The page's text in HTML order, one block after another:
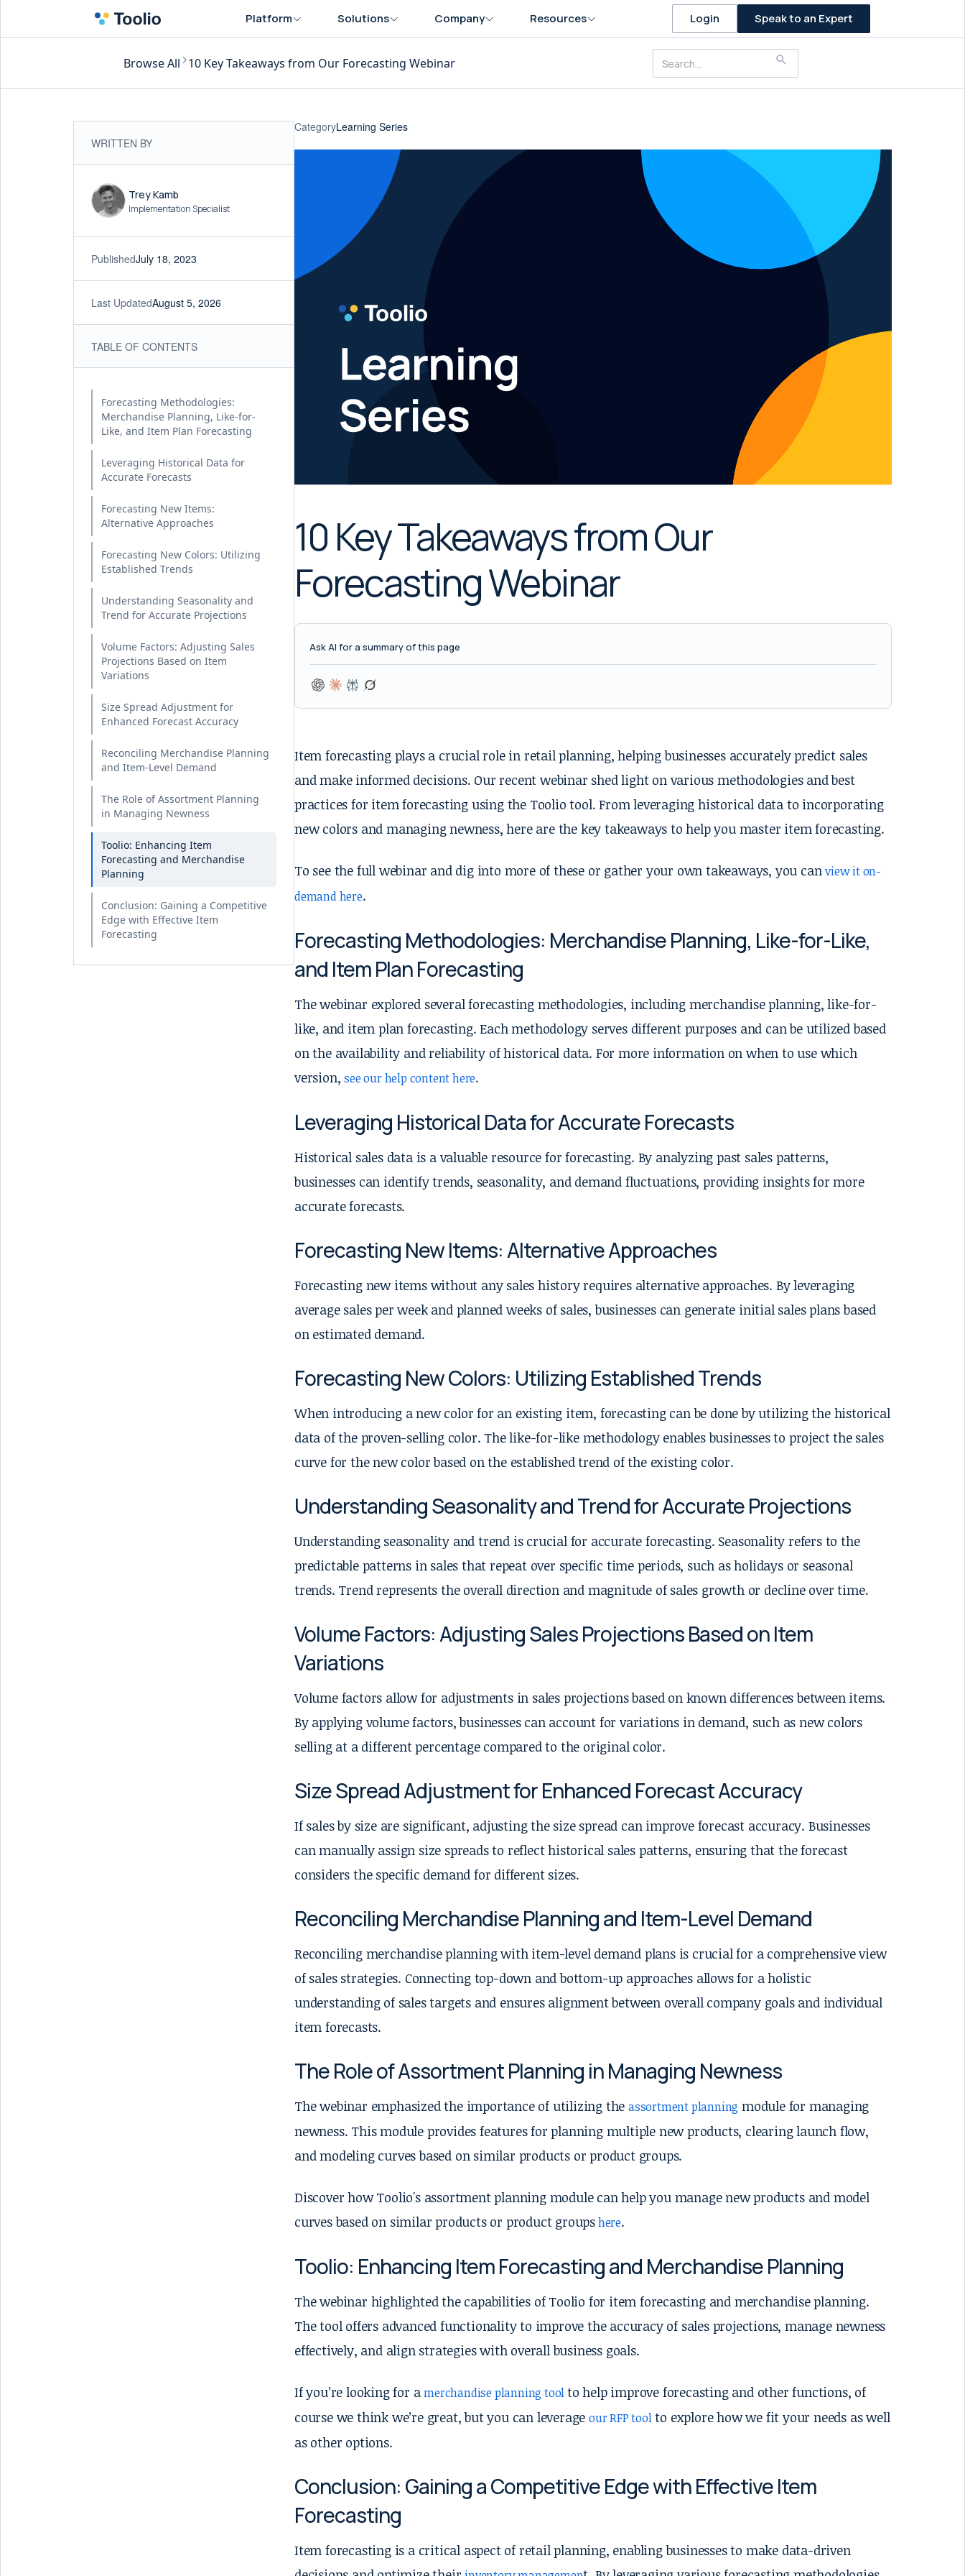
Platform Solutions Company Resources Login Speak to an Expert
Browse All 10 Key Takeaways from Our Forecasting Webinar
WRITTEN BY
Trey Kamb
Implementation Specialist
PublishedJuly 18, 2023
Last UpdatedAugust 5, 2026
TABLE OF CONTENTS
Forecasting Methodologies:
Merchandise Planning, Like-for-
Like, and Item Plan Forecasting
Leveraging Historical Data for
Accurate Forecasts
Forecasting New Items:
Alternative Approaches
Forecasting New Colors: Utilizing
Established Trends
Understanding Seasonality and
Trend for Accurate Projections
Volume Factors: Adjusting Sales
Projections Based on Item
Variations
Size Spread Adjustment for
Enhanced Forecast Accuracy
Reconciling Merchandise Planning
and Item-Level Demand
The Role of Assortment Planning
in Managing Newness
Toolio: Enhancing Item
Forecasting and Merchandise
Planning
Conclusion: Gaining a Competitive
Edge with Effective Item
Forecasting
CategoryLearning Series
10 Key Takeaways from Our
Forecasting Webinar
Ask AI for a summary of this page
Item forecasting plays a crucial role in retail planning, helping businesses accurately predict sales
and make informed decisions. Our recent webinar shed light on various methodologies and best
practices for item forecasting using the Toolio tool. From leveraging historical data to incorporating
new colors and managing newness, here are the key takeaways to help you master item forecasting.
To see the full webinar and dig into more of these or gather your own takeaways, you canview it on-
demand here.
Forecasting Methodologies: Merchandise Planning, Like-for-Like,
and Item Plan Forecasting
The webinar explored several forecasting methodologies, including merchandise planning, like-for-
like, and item plan forecasting. Each methodology serves different purposes and can be utilized based
on the availability and reliability of historical data. For more information on when to use which
version,see our help content here.
Leveraging Historical Data for Accurate Forecasts
Historical sales data is a valuable resource for forecasting. By analyzing past sales patterns,
businesses can identify trends, seasonality, and demand fluctuations, providing insights for more
accurate forecasts.
Forecasting New Items: Alternative Approaches
Forecasting new items without any sales history requires alternative approaches. By leveraging
average sales per week and planned weeks of sales, businesses can generate initial sales plans based
on estimated demand.
Forecasting New Colors: Utilizing Established Trends
When introducing a new color for an existing item, forecasting can be done by utilizing the historical
data of the proven-selling color. The like-for-like methodology enables businesses to project the sales
curve for the new color based on the established trend of the existing color.
Understanding Seasonality and Trend for Accurate Projections
Understanding seasonality and trend is crucial for accurate forecasting. Seasonality refers to the
predictable patterns in sales that repeat over specific time periods, such as holidays or seasonal
trends. Trend represents the overall direction and magnitude of sales growth or decline over time.
Volume Factors: Adjusting Sales Projections Based on Item
Variations
Volume factors allow for adjustments in sales projections based on known differences between items.
By applying volume factors, businesses can account for variations in demand, such as new colors
selling at a different percentage compared to the original color.
Size Spread Adjustment for Enhanced Forecast Accuracy
If sales by size are significant, adjusting the size spread can improve forecast accuracy. Businesses
can manually assign size spreads to reflect historical sales patterns, ensuring that the forecast
considers the specific demand for different sizes.
Reconciling Merchandise Planning and Item-Level Demand
Reconciling merchandise planning with item-level demand plans is crucial for a comprehensive view
of sales strategies. Connecting top-down and bottom-up approaches allows for a holistic
understanding of sales targets and ensures alignment between overall company goals and individual
item forecasts.
The Role of Assortment Planning in Managing Newness
The webinar emphasized the importance of utilizing the assortment planning module for managing
newness. This module provides features for planning multiple new products, clearing launch flow,
and modeling curves based on similar products or product groups.
Discover how Toolio's assortment planning module can help you manage new products and model
curves based on similar products or product groupshere.
Toolio: Enhancing Item Forecasting and Merchandise Planning
The webinar highlighted the capabilities of Toolio for item forecasting and merchandise planning.
The tool offers advanced functionality to improve the accuracy of sales projections, manage newness
effectively, and align strategies with overall business goals.
If you’re looking for amerchandise planning toolto help improve forecasting and other functions, of
course we think we’re great, but you can leverage our RFP toolto explore how we fit your needs as well
as other options.
Conclusion: Gaining a Competitive Edge with Effective Item
Forecasting
Item forecasting is a critical aspect of retail planning, enabling businesses to make data-driven